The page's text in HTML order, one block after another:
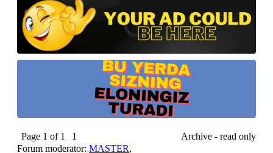
Page 1 of 1 1
Archive - read only
Forum moderator: MASTER,